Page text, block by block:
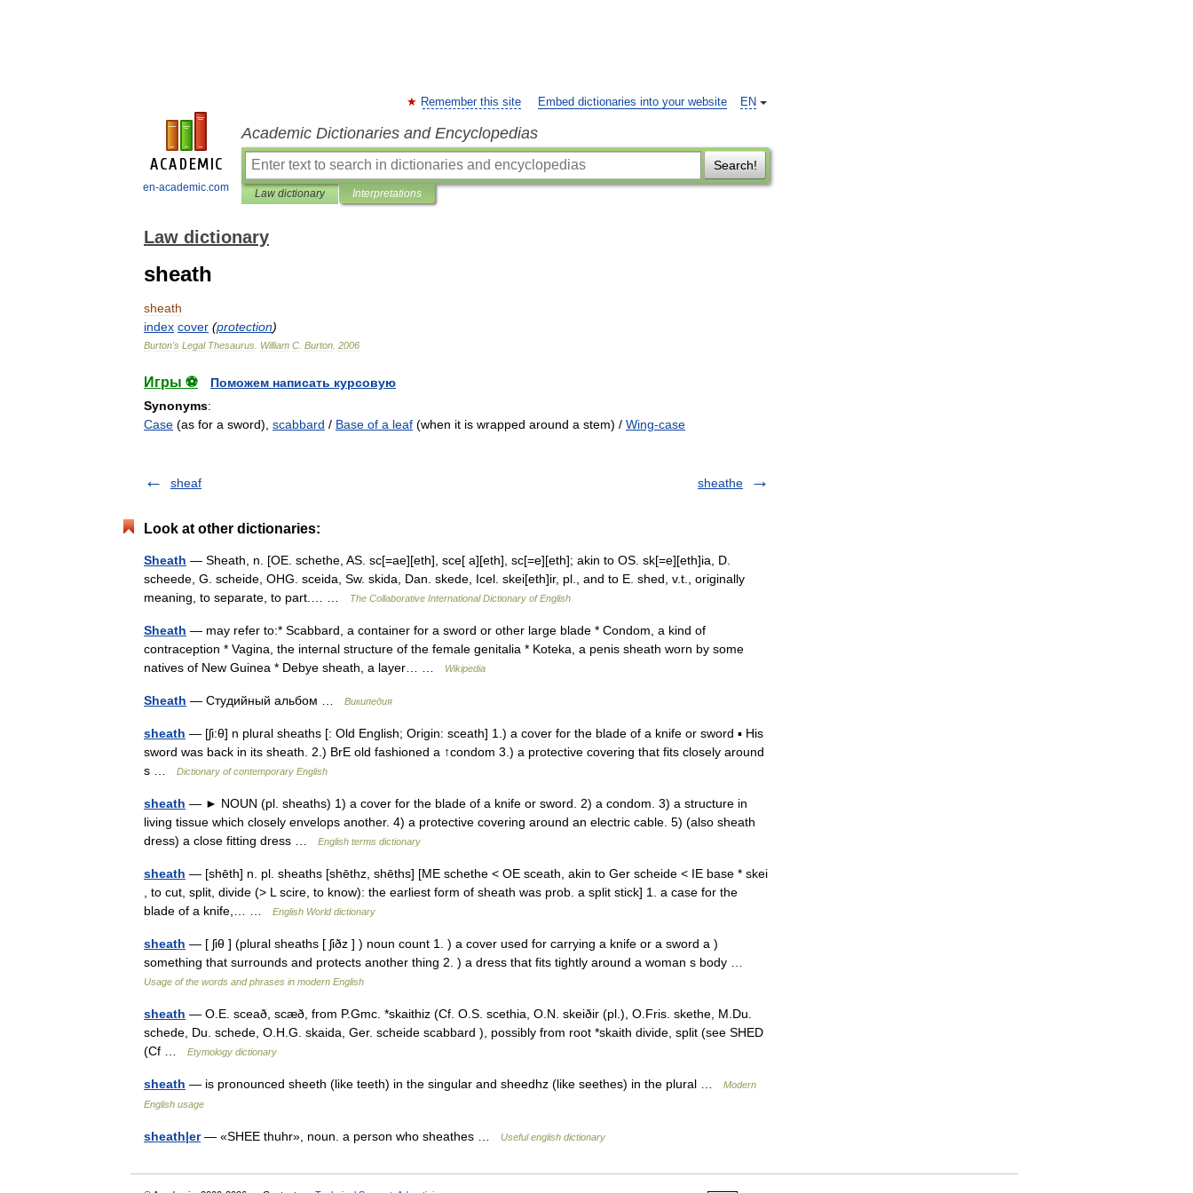
en-academic.com
EN
Remember this site Embed dictionaries into your website
Academic Dictionaries and Encyclopedias
Search!
Law dictionary Interpretations
Law dictionary
sheath
sheath
index cover (protection)
Burton's Legal Thesaurus William C Burton 2006
Игры ⚽
Поможем написать курсовую
Synonyms:
Case (as for a sword), scabbard / Base of a leaf (when it is wrapped around a stem) / Wing-case
sheaf sheathe
Look at other dictionaries:
Sheath — Sheath, n. [OE. schethe, AS. sc[=ae][eth], sce[ a][eth], sc[=e][eth]; akin to OS. sk[=e][eth]ia, D.
scheede, G. scheide, OHG. sceida, Sw. skida, Dan. skede, Icel. skei[eth]ir, pl., and to E. shed, v.t., originally
meaning, to separate, to part.… …
The Collaborative International Dictionary of English
Sheath — may refer to:* Scabbard, a container for a sword or other large blade * Condom, a kind of
contraception * Vagina, the internal structure of the female genitalia * Koteka, a penis sheath worn by some
natives of New Guinea * Debye sheath, a layer… …
Wikipedia
Sheath — Студийный альбом … Википедия
sheath — [ʃi:θ] n plural sheaths [: Old English; Origin: sceath] 1.) a cover for the blade of a knife or sword ▪ His
sword was back in its sheath. 2.) BrE old fashioned a ↑condom 3.) a protective covering that fits closely around
s …
Dictionary of contemporary English
sheath — ► NOUN (pl. sheaths) 1) a cover for the blade of a knife or sword. 2) a condom. 3) a structure in
living tissue which closely envelops another. 4) a protective covering around an electric cable. 5) (also sheath
dress) a close fitting dress …
English terms dictionary
sheath — [shēth] n. pl. sheaths [shēthz, shēths] [ME schethe < OE sceath, akin to Ger scheide < IE base * skei
, to cut, split, divide (> L scire, to know): the earliest form of sheath was prob. a split stick] 1. a case for the
blade of a knife,… …
English World dictionary
sheath — [ ʃiθ ] (plural sheaths [ ʃiðz ] ) noun count 1. ) a cover used for carrying a knife or a sword a )
something that surrounds and protects another thing 2. ) a dress that fits tightly around a woman s body …
Usage of the words and phrases in modern English
sheath — O.E. sceað, scæð, from P.Gmc. *skaithiz (Cf. O.S. scethia, O.N. skeiðir (pl.), O.Fris. skethe, M.Du.
schede, Du. schede, O.H.G. skaida, Ger. scheide scabbard ), possibly from root *skaith divide, split (see SHED
(Cf …
Etymology dictionary
sheath — is pronounced sheeth (like teeth) in the singular and sheedhz (like seethes) in the plural …
Modern
English usage
sheath|er— «SHEE thuhr», noun. a person who sheathes … Useful english dictionary